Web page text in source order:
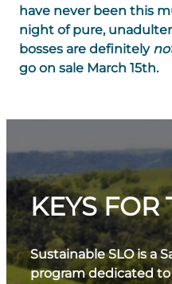
have never been this
night of pure,
bosses are definitely
go on sale March 15th.
KEYS FOR
Sustainable SLO is a
program dedicated